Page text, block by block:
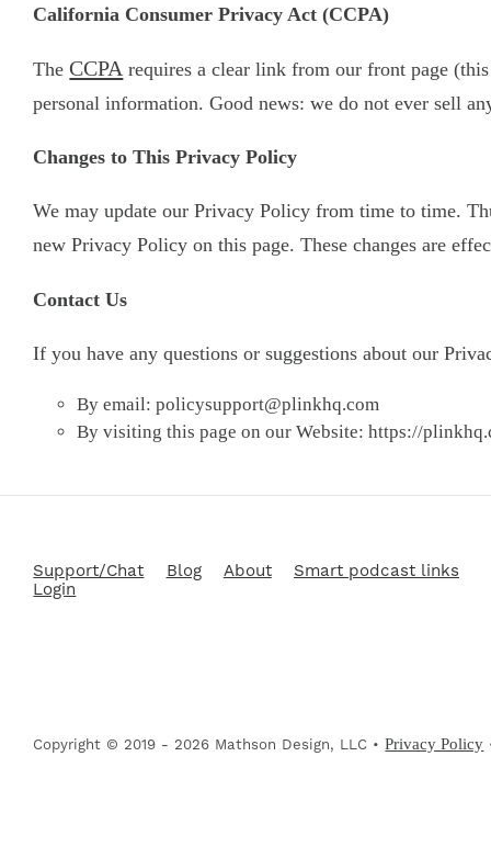
California Consumer Privacy Act (CCPA)
TheCCPA requires a clear link from our front page
personal information. Good news: we do not ever sell
Changes to This Privacy Policy
We may update our Privacy Policy from time to time.
new Privacy Policy on this page. These changes are
Contact Us
If you have any questions or suggestions about our
By email:policysupport@plinkhq.com
By visiting this page on our Website: https://
Support/Chat Blog About
Smart podcast links
Login
Copyright © 2019 - 2026 Mathson Design, LLC •Privacy Policy